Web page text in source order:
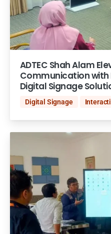
ADTEC Shah Alam
Communication with
Digital Signage
Digital Signage